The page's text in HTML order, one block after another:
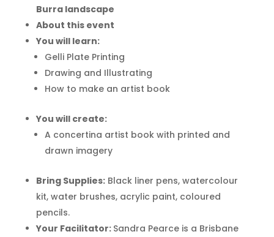
Burra landscape
About this event
You will learn:
Gelli Plate Printing
Drawing and Illustrating
How to make an artist book
You will create:
A concertina artist book with printed and
drawn imagery
Bring Supplies:Black liner pens, watercolour
kit, water brushes, acrylic paint, coloured
pencils.
Your Facilitator: Sandra Pearce is a Brisbane